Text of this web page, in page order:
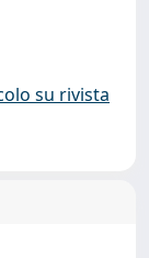
su rivista